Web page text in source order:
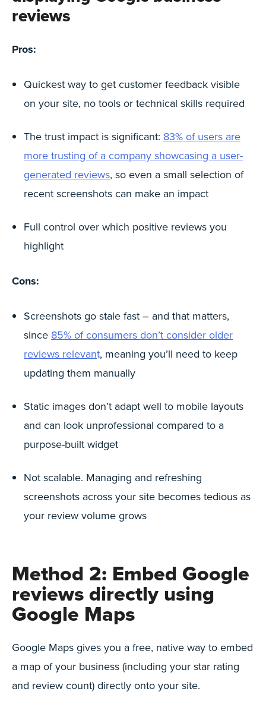
reviews
Pros:
Quickest way to get customer feedback visible
on your site, no tools or technical skills required
The trust impact is significant: 83% of users are
more trusting of a company showcasing a user-
generated reviews, so even a small selection of
recent screenshots can make an impact
Full control over which positive reviews you
highlight
Cons:
Screenshots go stale fast – and that matters,
since 85% of consumers don’t consider older
reviews relevant, meaning you’ll need to keep
updating them manually
Static images don’t adapt well to mobile layouts
and can look unprofessional compared to a
purpose-built widget
Not scalable. Managing and refreshing
screenshots across your site becomes tedious as
your review volume grows
Method 2: Embed Google
reviews directly using
Google Maps
Google Maps gives you a free, native way to embed
a map of your business (including your star rating
and review count) directly onto your site.